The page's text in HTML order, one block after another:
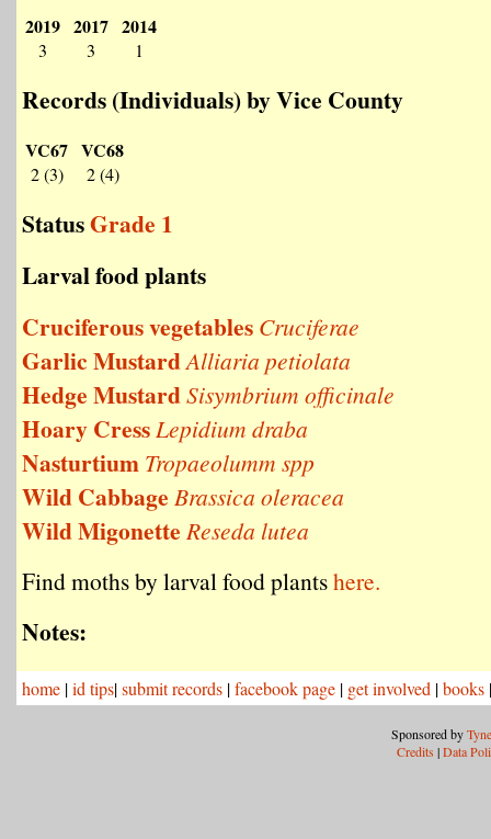
2019
3
2017
3
2014
1
Records (Individuals) by Vice County
VC67
2 (3)
VC68
2 (4)
StatusGrade 1
Larval food plants
Cruciferous vegetables Cruciferae
Garlic MustardAlliaria petiolata
Hedge MustardSisymbrium officinale
Hoary CressLepidium draba
Nasturtium Tropaeolumm spp
Wild Cabbage Brassica oleracea
Wild Migonette Reseda lutea
Find moths by larval food plantshere.
Notes:
home |id tips|submit records |facebook page | get involved |books
Sponsored by
Credits |Data